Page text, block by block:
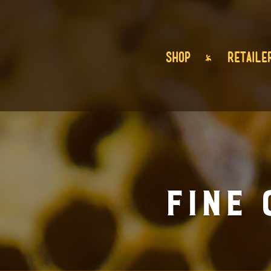
SHOP
Fine